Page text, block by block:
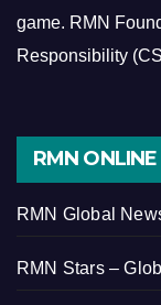
game. RMN
Responsibility
RMN ONLINE
RMN Global
RMN Stars –